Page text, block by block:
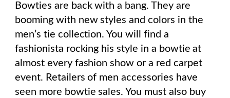
Bowties are back with a bang. They are
booming with new styles and colors in the
men’s tie collection. You will find a
fashionista rocking his style in a bowtie at
almost every fashion show or a red carpet
event. Retailers of men accessories have
seen more bowtie sales. You must also buy